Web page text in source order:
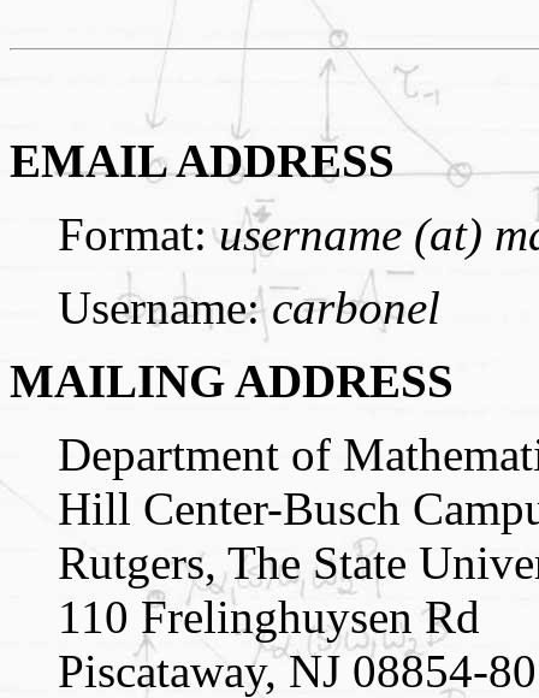
EMAIL ADDRESS
Format:username (at)
Username:carbonel
MAILING ADDRESS
Department of
Hill Center-Busch
Rutgers, The State
110 Frelinghuysen Rd
Piscataway, NJ 08854-